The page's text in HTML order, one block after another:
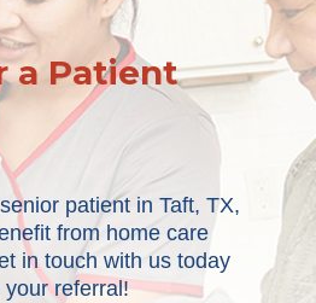
a Patient
patient in Taft, TX,
from home care
in touch with us today
your referral!